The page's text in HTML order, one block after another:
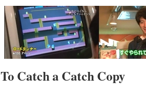
To Catch a Catch Copy